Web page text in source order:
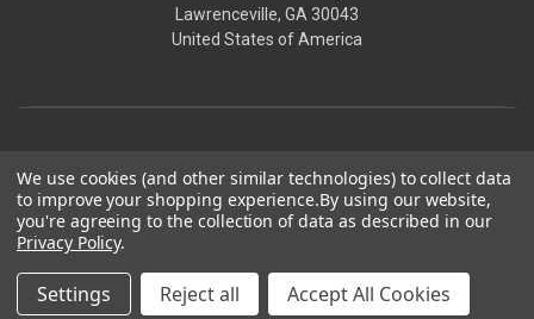
Lawrenceville, GA 30043
United States of America
Made in America. Produced in GMP-certified, FDA-registered facilities.
*These statements have not been evaluated by the FDA. These products are not
We use cookies (and other similar technologies) to collect data
to improve your shopping experience.By using our website,
you're agreeing to the collection of data as described in our
Privacy Policy.
Settings Reject all Accept All Cookies